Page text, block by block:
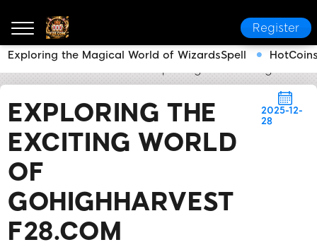
Register
EXPLORING THE
EXCITING WORLD
OF
GOHIGHHARVEST
F28.COM
2025-12-
28
Exploring the Magical World of WizardsSpell